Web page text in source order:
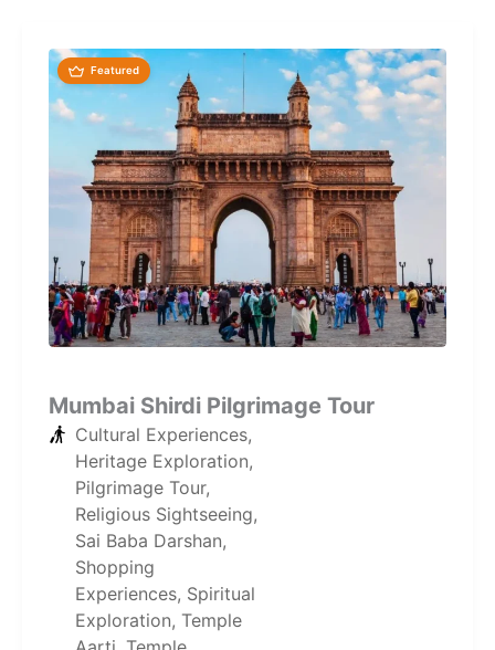
Featured
Mumbai Shirdi Pilgrimage Tour
Cultural Experiences,
Heritage Exploration,
Pilgrimage Tour,
Religious Sightseeing,
Sai Baba Darshan,
Shopping
Experiences, Spiritual
Exploration, Temple